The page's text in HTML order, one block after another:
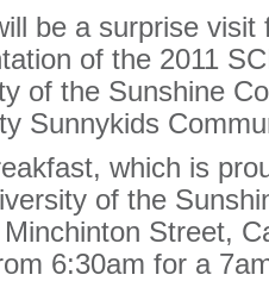
be a surprise
of the 2011
of the Sunshine
Sunnykids
which is
of the
Street,
6:30am for a